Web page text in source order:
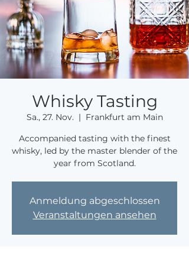
Whisky Tasting
Sa., 27. Nov.
  |
Frankfurt am Main
Accompanied tasting with the finest
whisky, led by the master blender of the
year from Scotland.
Anmeldung abgeschlossen
Veranstaltungen ansehen